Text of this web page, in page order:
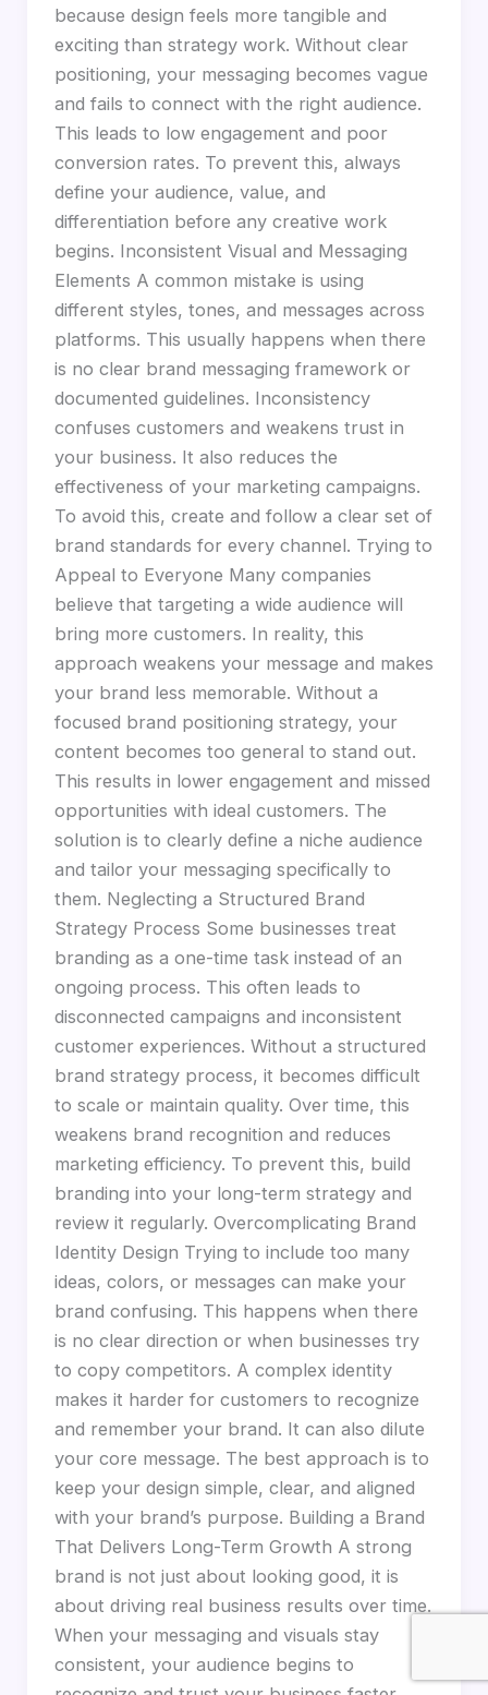
because design feels more tangible and
exciting than strategy work. Without clear
positioning, your messaging becomes vague
and fails to connect with the right audience.
This leads to low engagement and poor
conversion rates. To prevent this, always
define your audience, value, and
differentiation before any creative work
begins. Inconsistent Visual and Messaging
Elements A common mistake is using
different styles, tones, and messages across
platforms. This usually happens when there
is no clear brand messaging framework or
documented guidelines. Inconsistency
confuses customers and weakens trust in
your business. It also reduces the
effectiveness of your marketing campaigns.
To avoid this, create and follow a clear set of
brand standards for every channel. Trying to
Appeal to Everyone Many companies
believe that targeting a wide audience will
bring more customers. In reality, this
approach weakens your message and makes
your brand less memorable. Without a
focused brand positioning strategy, your
content becomes too general to stand out.
This results in lower engagement and missed
opportunities with ideal customers. The
solution is to clearly define a niche audience
and tailor your messaging specifically to
them. Neglecting a Structured Brand
Strategy Process Some businesses treat
branding as a one-time task instead of an
ongoing process. This often leads to
disconnected campaigns and inconsistent
customer experiences. Without a structured
brand strategy process, it becomes difficult
to scale or maintain quality. Over time, this
weakens brand recognition and reduces
marketing efficiency. To prevent this, build
branding into your long-term strategy and
review it regularly. Overcomplicating Brand
Identity Design Trying to include too many
ideas, colors, or messages can make your
brand confusing. This happens when there
is no clear direction or when businesses try
to copy competitors. A complex identity
makes it harder for customers to recognize
and remember your brand. It can also dilute
your core message. The best approach is to
keep your design simple, clear, and aligned
with your brand’s purpose. Building a Brand
That Delivers Long-Term Growth A strong
brand is not just about looking good, it is
about driving real business results over time.
When your messaging and visuals stay
consistent, your audience begins to